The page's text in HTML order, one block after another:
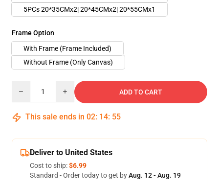
5PCs 20*35CMx2| 20*45CMx2| 20*55CMx1
Frame Option
With Frame (Frame Included)
Without Frame (Only Canvas)
ADD TO CART
This sale ends in 02: 14: 54
Deliver to United States
Cost to ship:$6.99
Standard - Order today to get byAug. 12 - Aug. 19